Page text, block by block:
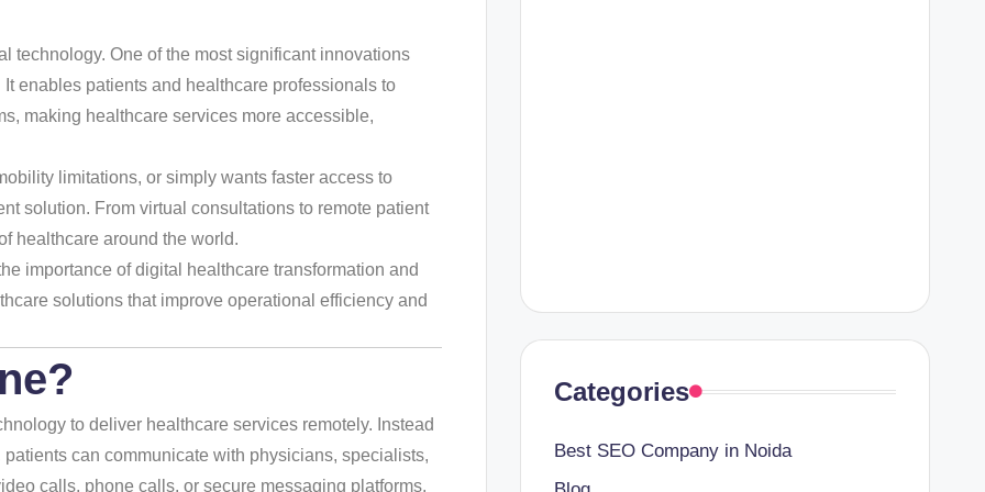
technology. One of the most significant innovations
It enables patients and healthcare professionals to
making healthcare services more accessible,
limitations, or simply wants faster access to
solution. From virtual consultations to remote patient
healthcare around the world.
importance of digital healthcare transformation and
solutions that improve operational efficiency and
?
to deliver healthcare services remotely. Instead
can communicate with physicians, specialists,
calls, phone calls, or secure messaging platforms.
Categories
Best SEO Company in Noida